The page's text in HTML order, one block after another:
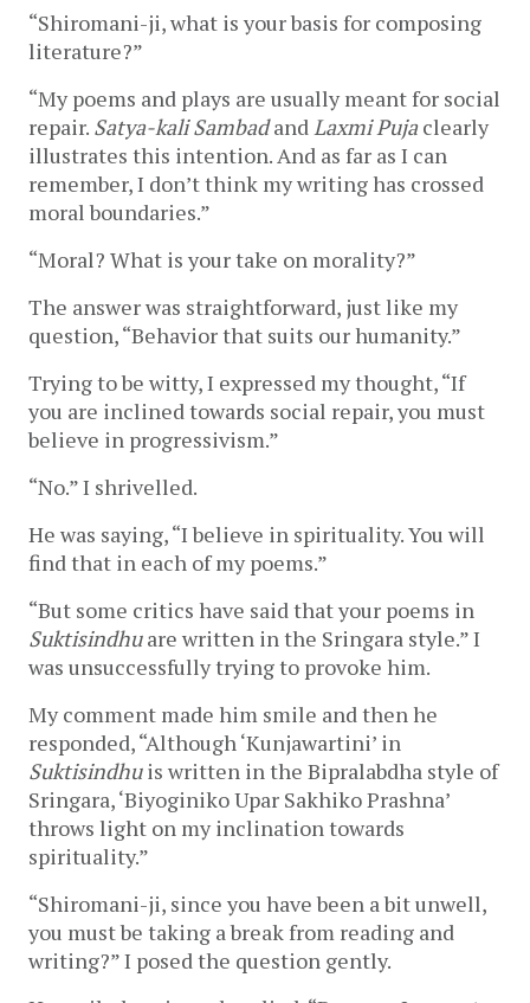
“Shiromani-ji, what is your basis for composing
literature?”
“My poems and plays are usually meant for social
repair. Satya-kali SambadandLaxmi Pujaclearly
illustrates this intention. And as far as I can
remember, I don’t think my writing has crossed
moral boundaries.”
“Moral? What is your take on morality?”
The answer was straightforward, just like my
question, “Behavior that suits our humanity.”
Trying to be witty, I expressed my thought, “If
you are inclined towards social repair, you must
believe in progressivism.”
“No.” I shrivelled.
He was saying, “I believe in spirituality. You will
find that in each of my poems.”
“But some critics have said that your poems in
Suktisindhuare written in the Sringara style.” I
was unsuccessfully trying to provoke him.
My comment made him smile and then he
responded, “Although ‘Kunjawartini’ in
Suktisindhuis written in the Bipralabdha style of
Sringara, ‘Biyoginiko Upar Sakhiko Prashna’
throws light on my inclination towards
spirituality.”
“Shiromani-ji, since you have been a bit unwell,
you must be taking a break from reading and
writing?” I posed the question gently.